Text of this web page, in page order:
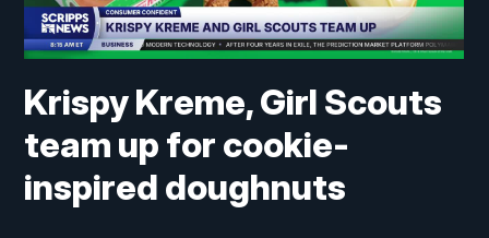
Krispy Kreme, Girl Scouts
team up for cookie-
inspired doughnuts